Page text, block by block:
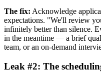
The fix: Acknowledge
expectations. "We'll review
infinitely better than silence.
in the meantime — a brief
team, or an on-demand
Leak #2: The